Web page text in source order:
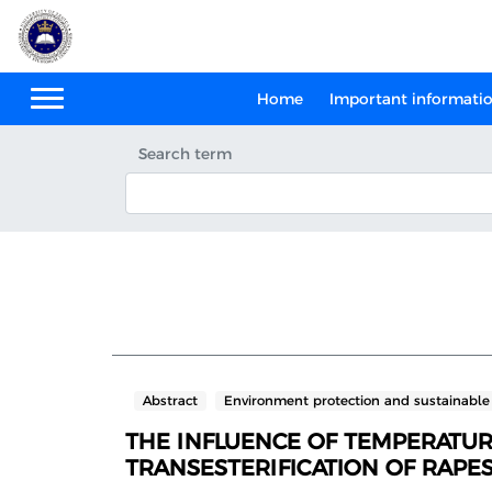
Home Important
Search term
Abstract Environment protection and
THE INFLUENCE OF
TRANSESTERIFICATION OF